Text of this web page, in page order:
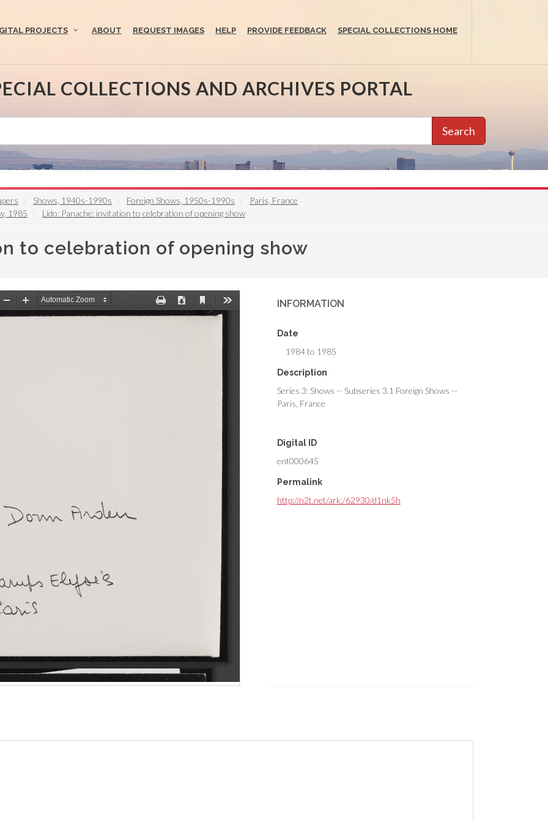
PROJECTS ABOUT REQUEST IMAGES HELP PROVIDE FEEDBACK SPECIAL COLLECTIONS HOME
COLLECTIONS AND ARCHIVES PORTAL
Search
Shows, 1940s-1990s Foreign Shows, 1950s-1990s
Paris, France
1985
Lido: Panache: invitation to celebration of opening show
to celebration of opening show
INFORMATION
Date
1984 to 1985
Description
Series 3: Shows -- Subseries 3.1 Foreign Shows --
Paris, France
Digital ID
ent000645
Permalink
http://n2t.net/ark:/62930/d1nk5h